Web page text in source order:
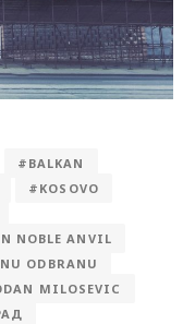
#BALKAN
#KOSOVO
NOBLE ANVIL
ODBRANU
MILOSEVIC